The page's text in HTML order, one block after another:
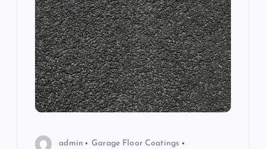
admin
Garage Floor Coatings